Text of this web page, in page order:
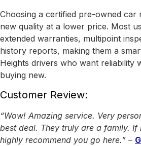
Choosing a certified pre-owned car
new quality at a lower price. Most
extended warranties, multipoint
history reports, making them a
Heights drivers who want reliability
buying new.
Customer Review:
“Wow! Amazing service. Very
best deal. They truly are a family.
highly recommend you go here.” –